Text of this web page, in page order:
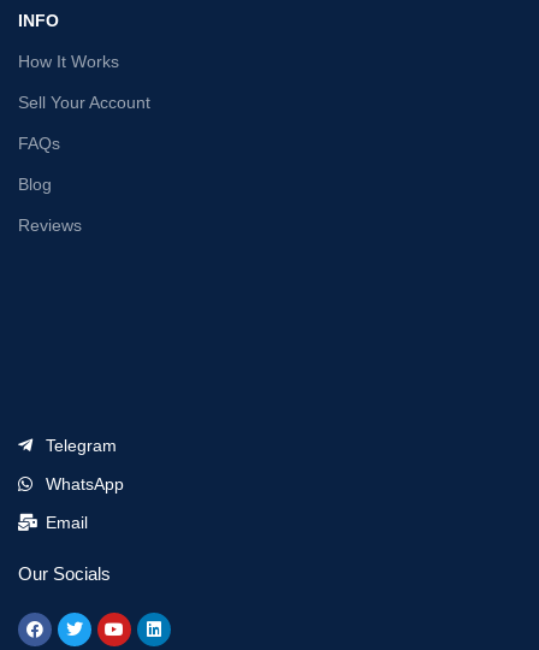
INFO
How It Works
Sell Your Account
FAQs
Blog
Reviews
Telegram
WhatsApp
Email
Our Socials